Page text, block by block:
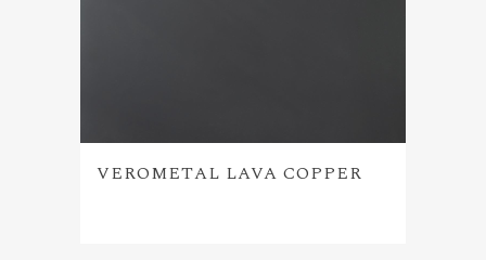
VEROMETAL LAVA COPPER